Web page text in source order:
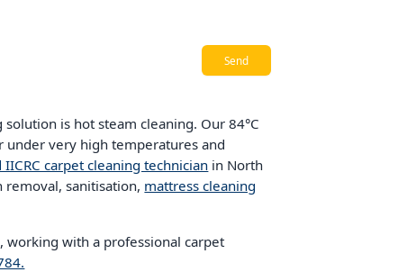
is hot steam cleaning. Our 84°C
under very high temperatures and
IICRC carpet cleaning technician in North
removal, sanitisation, mattress cleaning
with a professional carpet